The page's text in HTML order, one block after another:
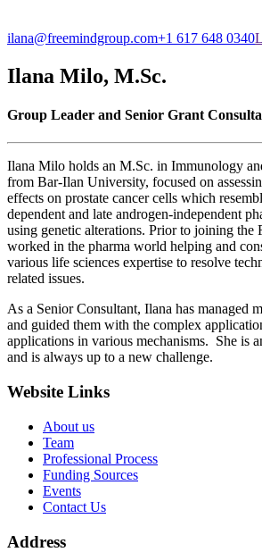
ilana@freemindgroup.com+1 617 648 0340
Ilana Milo, M.Sc.
Group Leader and Senior Grant
Ilana Milo holds an M.Sc. in Immunology
from Bar-Ilan University, focused on
effects on prostate cancer cells which
dependent and late androgen-independent
using genetic alterations. Prior to joining the
worked in the pharma world helping and
various life sciences expertise to resolve
related issues.
As a Senior Consultant, Ilana has managed
and guided them with the complex
applications in various mechanisms. She is
and is always up to a new challenge.
Website Links
About us
Team
Professional Process
Funding Sources
Events
Contact Us
Address